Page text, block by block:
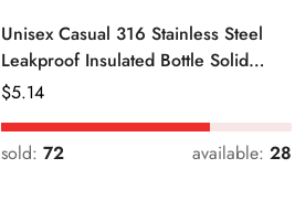
Unisex Casual 316 Stainless Steel
Leakproof Insulated Bottle Solid
Color
Regular
Price
$5.14
sold: 72 available: 28